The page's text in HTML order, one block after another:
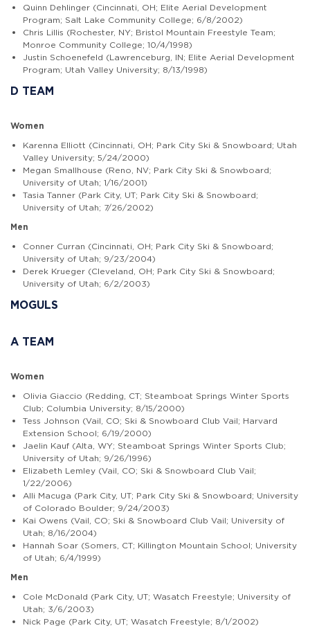
Quinn Dehlinger (Cincinnati, OH; Elite Aerial Development
Program; Salt Lake Community College; 6/8/2002)
Chris Lillis (Rochester, NY; Bristol Mountain Freestyle Team;
Monroe Community College; 10/4/1998)
Justin Schoenefeld (Lawrenceburg, IN; Elite Aerial Development
Program; Utah Valley University; 8/13/1998)
D TEAM
Women
Karenna Elliott (Cincinnati, OH; Park City Ski & Snowboard; Utah
Valley University; 5/24/2000)
Megan Smallhouse (Reno, NV; Park City Ski & Snowboard;
University of Utah; 1/16/2001)
Tasia Tanner (Park City, UT; Park City Ski & Snowboard;
University of Utah; 7/26/2002)
Men
Conner Curran (Cincinnati, OH; Park City Ski & Snowboard;
University of Utah; 9/23/2004)
Derek Krueger (Cleveland, OH; Park City Ski & Snowboard;
University of Utah; 6/2/2003)
MOGULS
A TEAM
Women
Olivia Giaccio (Redding, CT; Steamboat Springs Winter Sports
Club; Columbia University; 8/15/2000)
Tess Johnson (Vail, CO; Ski & Snowboard Club Vail; Harvard
Extension School; 6/19/2000)
Jaelin Kauf (Alta, WY; Steamboat Springs Winter Sports Club;
University of Utah; 9/26/1996)
Elizabeth Lemley (Vail, CO; Ski & Snowboard Club Vail;
1/22/2006)
Alli Macuga (Park City, UT; Park City Ski & Snowboard; University
of Colorado Boulder; 9/24/2003)
Kai Owens (Vail, CO; Ski & Snowboard Club Vail; University of
Utah; 8/16/2004)
Hannah Soar (Somers, CT; Killington Mountain School; University
of Utah; 6/4/1999)
Men
Cole McDonald (Park City, UT; Wasatch Freestyle; University of
Utah; 3/6/2003)
Nick Page (Park City, UT; Wasatch Freestyle; 8/1/2002)